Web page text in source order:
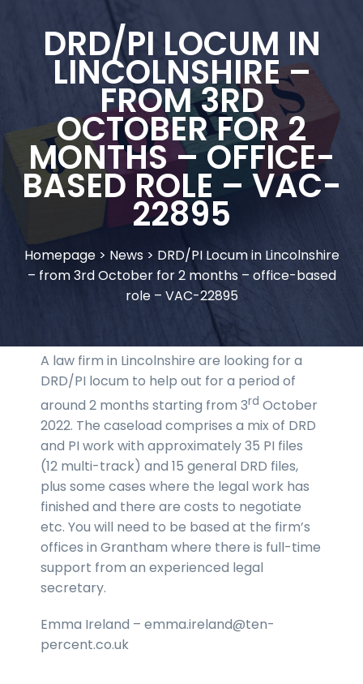
DRD/PI LOCUM IN
LINCOLNSHIRE –
FROM 3RD
OCTOBER FOR 2
MONTHS – OFFICE-
BASED ROLE – VAC-
22895
Homepage> News> DRD/PI Locum in Lincolnshire
– from 3rd October for 2 months – office-based
role – VAC-22895
A law firm in Lincolnshire are looking for a
DRD/PI locum to help out for a period of
around 2 months starting from 3rd October
2022. The caseload comprises a mix of DRD
and PI work with approximately 35 PI files
(12 multi-track) and 15 general DRD files,
plus some cases where the legal work has
finished and there are costs to negotiate
etc. You will need to be based at the firm’s
offices in Grantham where there is full-time
support from an experienced legal
secretary.
Emma Ireland – emma.ireland@ten-
percent.co.uk